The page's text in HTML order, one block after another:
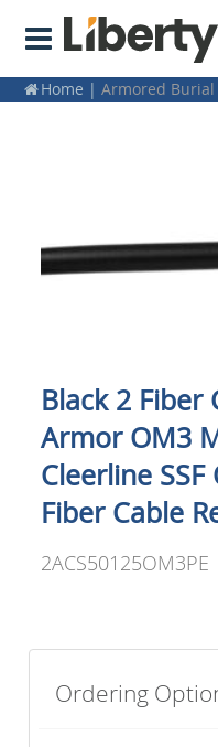
Home | Armored Burial
Black 2 Fiber
Armor OM3
Cleerline
Fiber Cable
2ACS50125OM3PE
Ordering